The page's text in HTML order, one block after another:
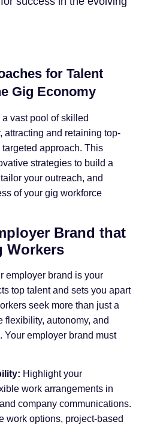
for Talent
Gig Economy
vast pool of skilled
attracting and retaining top-
approach. This
strategies to build a
your outreach, and
of your gig workforce
Brand that
Workers
employer brand is your
top talent and sets you apart
seek more than just a
flexibility, autonomy, and
Your employer brand must
Highlight your
work arrangements in
company communications.
work options, project-based